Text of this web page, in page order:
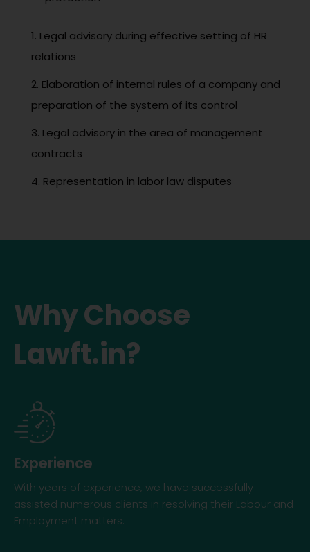
1. Legal advisory during effective setting of HR
relations
2. Elaboration of internal rules of a company and
preparation of the system of its control
3. Legal advisory in the area of management
contracts
4. Representation in labor law disputes
Why Choose
Lawft.in?
Experience
With years of experience, we have successfully
assisted numerous clients in resolving their Labour and
Employment matters.